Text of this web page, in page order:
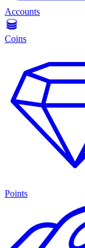
Accounts
Coins
Points